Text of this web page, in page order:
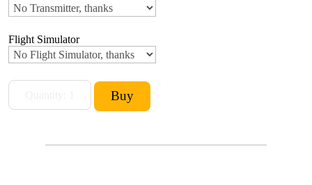
Flight Simulator